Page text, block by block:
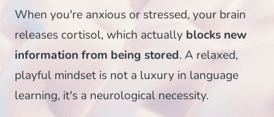
When you're anxious or stressed, your brain
releases cortisol, which actually blocks new
information from being stored. A relaxed,
playful mindset is not a luxury in language
learning, it's a neurological necessity.